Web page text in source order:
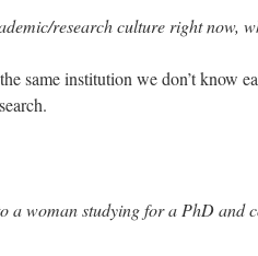
research culture right now,
same institution we don’t know
a woman studying for a PhD and